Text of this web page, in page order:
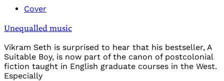
Cover
Unequalled music
Vikram Seth is surprised to hear that his bestseller, A
Suitable Boy, is now part of the canon of postcolonial
fiction taught in English graduate courses in the West.
Especially